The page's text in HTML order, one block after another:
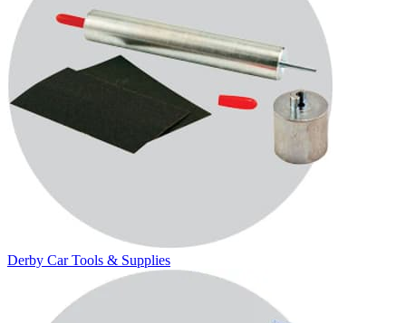
Derby Car Tools & Supplies